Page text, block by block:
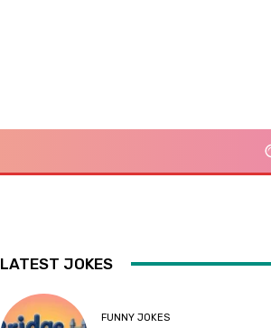
LATEST JOKES
FUNNY JOKES